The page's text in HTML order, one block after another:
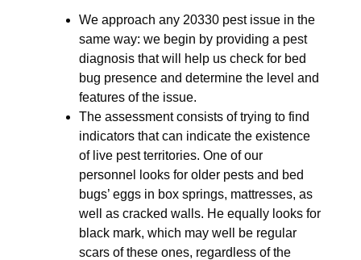
We approach any 20330 pest issue in the
same way: we begin by providing a pest
diagnosis that will help us check for bed
bug presence and determine the level and
features of the issue.
The assessment consists of trying to find
indicators that can indicate the existence
of live pest territories. One of our
personnel looks for older pests and bed
bugs’ eggs in box springs, mattresses, as
well as cracked walls. He equally looks for
black mark, which may well be regular
scars of these ones, regardless of the